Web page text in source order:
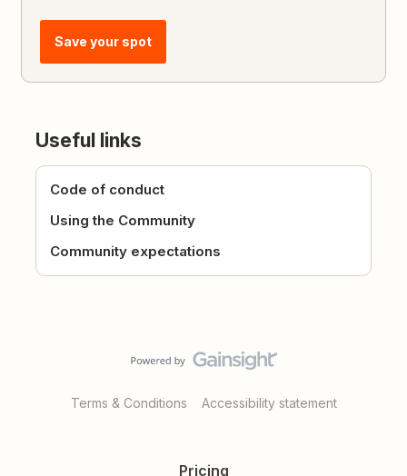
Save your spot
Useful links
Code of conduct
Using the Community
Community expectations
Terms & Conditions Accessibility statement
Pricing